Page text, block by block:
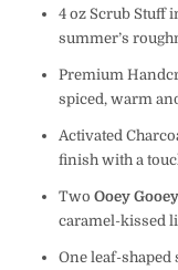
4 oz Scrub Stuff
summer’s
Premium
spiced, warm
Activated
finish with a
Two Ooey
caramel-kissed
One leaf-shaped